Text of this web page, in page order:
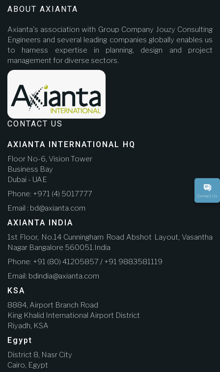
ABOUT AXIANTA
Axianta's association with Group Company Jouzy Consulting
Engineers and several leading companies globally enables us
to harness expertise in planning, design and project
management for diverse sectors.
CONTACT US
AXIANTA INTERNATIONAL HQ
Floor No-6, Vision Tower
Business Bay
Dubai - UAE
Phone: +971 (4) 5017777
Email : bd@axianta.com
AXIANTA INDIA
1st Floor, No.14 Cunningham Road Abshot Layout, Vasantha
Nagar Bangalore 560051.India
Phone: +91 (80) 41205857 / +91 9883581119
Email: bdindia@axianta.com
KSA
8884, Airport Branch Road
King Khalid International Airport District
Riyadh, KSA
Egypt
District 8, Nasr City
Cairo, Egypt
Contact Us